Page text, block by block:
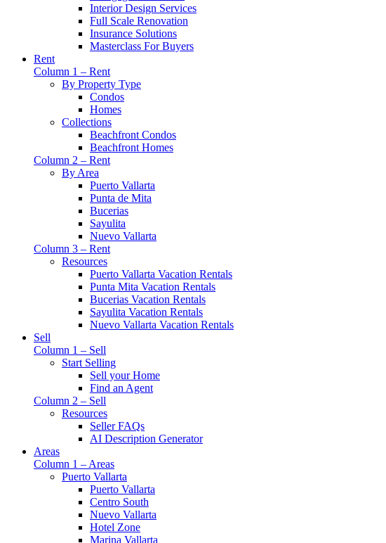
Interior Design Services
Full Scale Renovation
Insurance Solutions
Masterclass For Buyers
Rent
Column 1 – Rent
By Property Type
Condos
Homes
Collections
Beachfront Condos
Beachfront Homes
Column 2 – Rent
By Area
Puerto Vallarta
Punta de Mita
Bucerias
Sayulita
Nuevo Vallarta
Column 3 – Rent
Resources
Puerto Vallarta Vacation Rentals
Punta Mita Vacation Rentals
Bucerias Vacation Rentals
Sayulita Vacation Rentals
Nuevo Vallarta Vacation Rentals
Sell
Column 1 – Sell
Start Selling
Sell your Home
Find an Agent
Column 2 – Sell
Resources
Seller FAQs
AI Description Generator
Areas
Column 1 – Areas
Puerto Vallarta
Puerto Vallarta
Centro South
Nuevo Vallarta
Hotel Zone
Marina Vallarta